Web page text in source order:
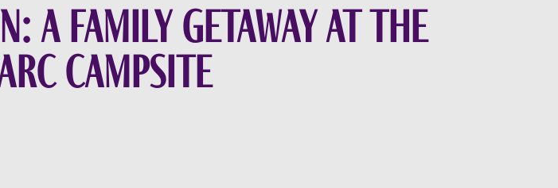
a family getaway at the
campsite